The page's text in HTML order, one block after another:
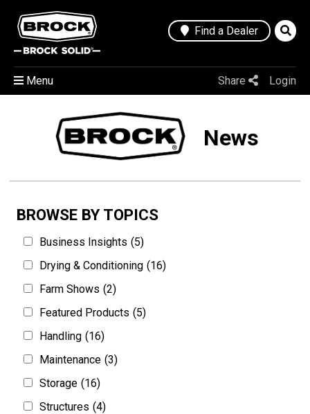
Find a Dealer
Share Login
Menu
News
BROWSE BY TOPICS
Business Insights (5)
Drying & Conditioning (16)
Farm Shows (2)
Featured Products (5)
Handling (16)
Maintenance (3)
Storage (16)
Structures (4)